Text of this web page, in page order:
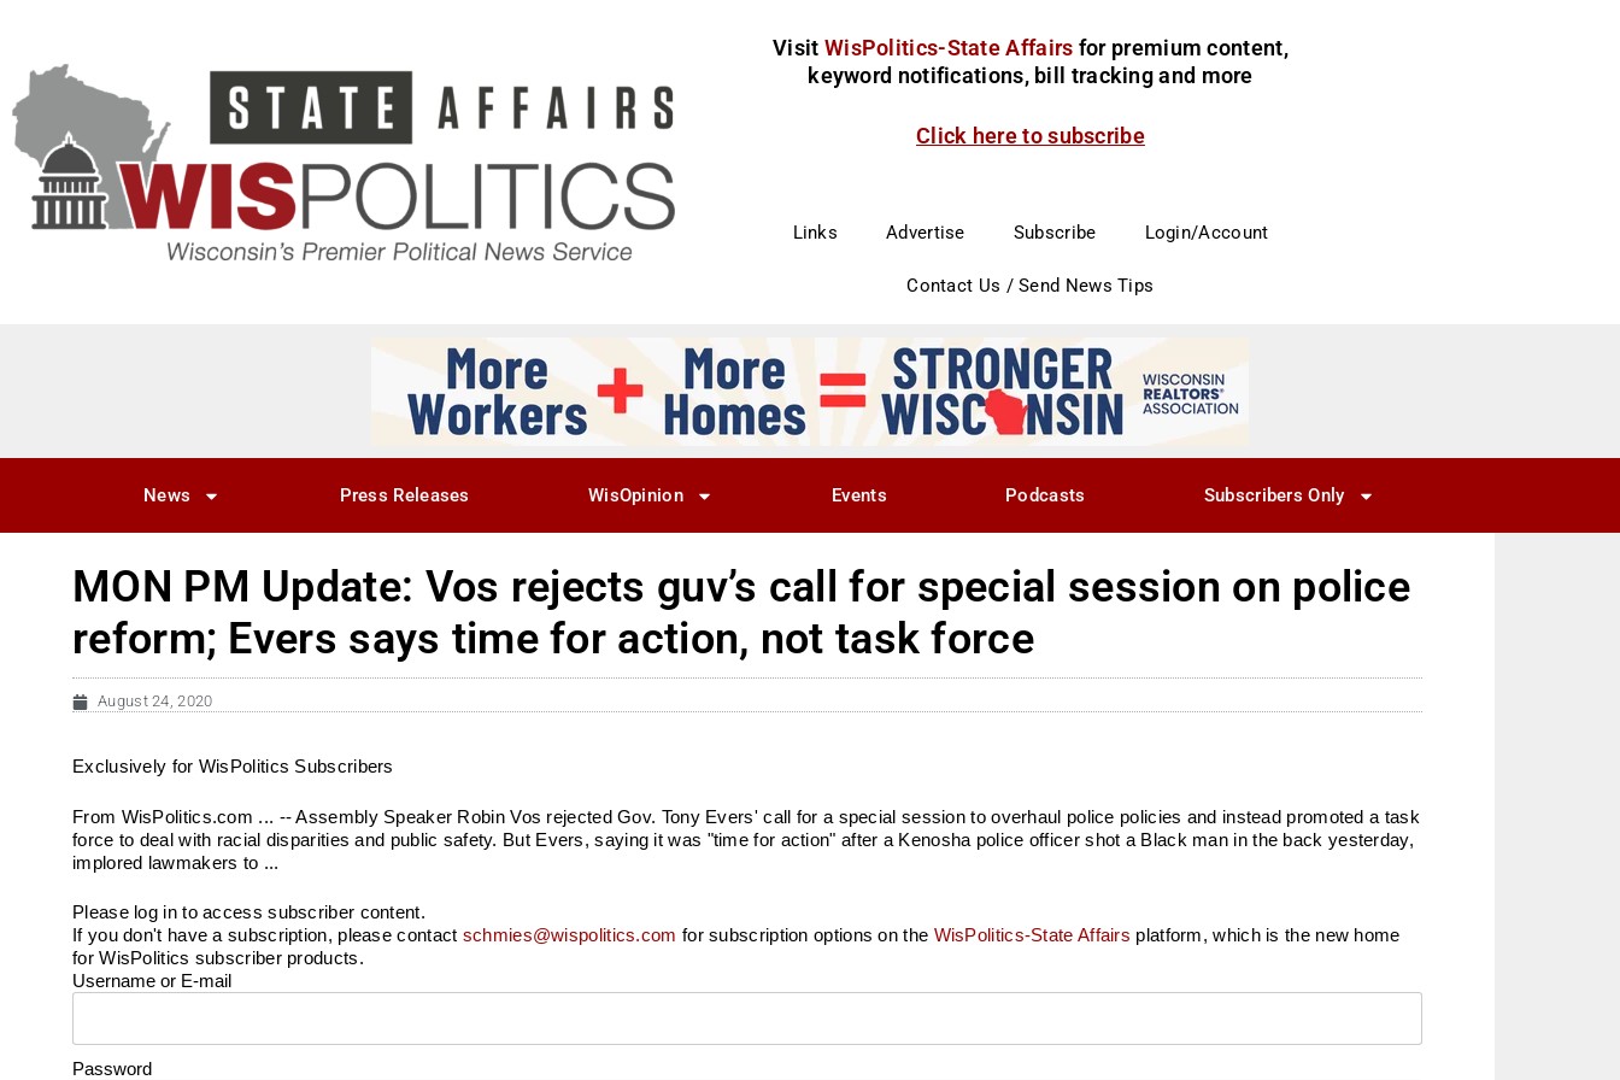
Visit WisPolitics-State Affairs for premium content,
keyword notifications, bill tracking and more
Click here to subscribe
Links Advertise Subscribe Login/Account
Contact Us / Send News Tips
News Press Releases WisOpinion Events Podcasts Subscribers Only
MON PM Update: Vos rejects guv’s call for special session on police
reform; Evers says time for action, not task force
August 24, 2020
Exclusively for WisPolitics Subscribers
From WisPolitics.com ... -- Assembly Speaker Robin Vos rejected Gov. Tony Evers' call for a special session to overhaul police policies and instead promoted a task
force to deal with racial disparities and public safety. But Evers, saying it was "time for action" after a Kenosha police officer shot a Black man in the back yesterday,
implored lawmakers to ...
Please log in to access subscriber content.
If you don't have a subscription, please contact schmies@wispolitics.com for subscription options on the WisPolitics-State Affairs platform, which is the new home
for WisPolitics subscriber products.
Username or E-mail
Password